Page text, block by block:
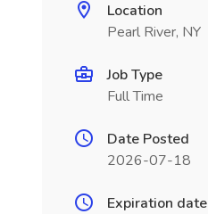
Location
Pearl River, NY
Job Type
Full Time
Date Posted
2026-07-18
Expiration date